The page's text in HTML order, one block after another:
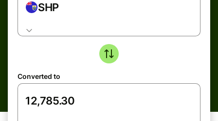
SHP
Converted to